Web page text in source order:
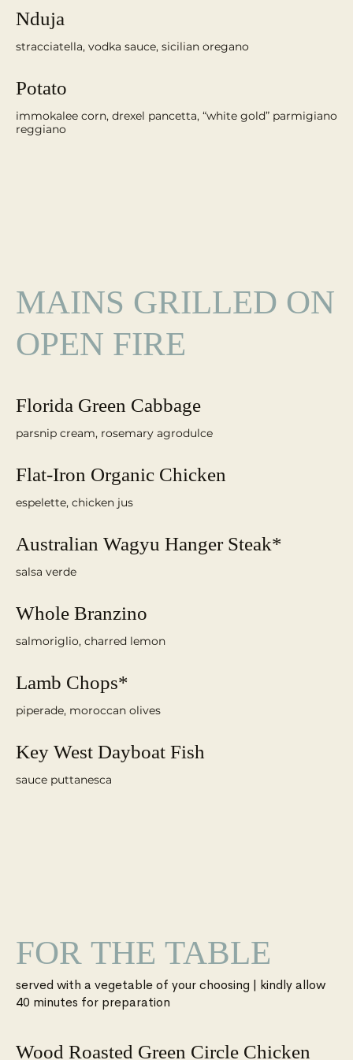
Nduja
Potato
immokalee corn, drexel pancetta, “white gold” parmigiano
reggiano
MAINS GRILLED ON
OPEN FIRE
Florida Green Cabbage
parsnip cream, rosemary agrodulce
Flat-Iron Organic Chicken
espelette, chicken jus
Australian Wagyu Hanger Steak*
salsa verde
Whole Branzino
salmoriglio, charred lemon
Lamb Chops*
piperade, moroccan olives
Key West Dayboat Fish
sauce puttanesca
FOR THE TABLE
served with a vegetable of your choosing | kindly allow
Wood Roasted Green Circle Chicken